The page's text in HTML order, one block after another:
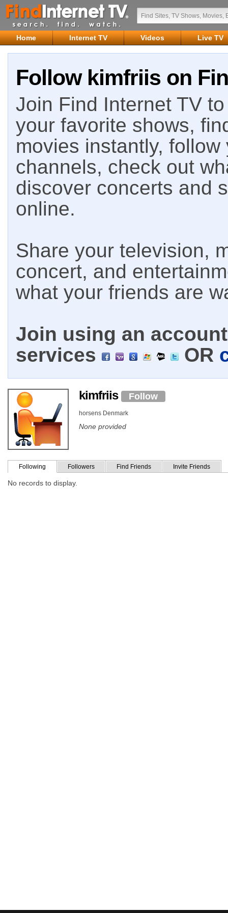
Home Internet TV Videos Live TV
Follow kimfriis on
Join Find Internet TV
your favorite shows,
movies instantly,
channels, check out
discover concerts and
online.
Share your television,
concert, and
what your friends are
Join using an
services
OR
kimfriis Follow
horsens Denmark
None provided
Following Followers Find Friends Invite Friends
No records to display.